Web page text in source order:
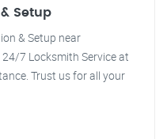
Setup
& Setup near
7 Locksmith Service at
Trust us for all your